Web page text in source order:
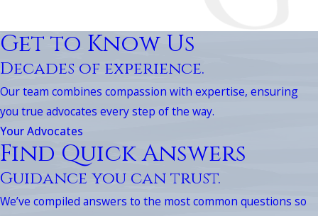
Get to Know Us
Decades of experience.
Our team combines compassion with expertise, ensuring
you true advocates every step of the way.
Your Advocates
Find Quick Answers
Guidance you can trust.
We’ve compiled answers to the most common questions so